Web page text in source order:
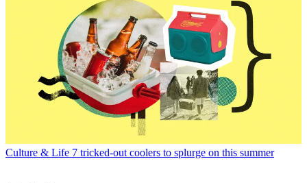
Culture & Life 7 tricked-out coolers to splurge on this summer